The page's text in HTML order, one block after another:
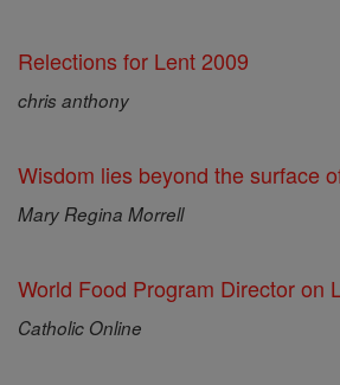
Relections for Lent 2009
chris anthony
Wisdom lies beyond the surface
Mary Regina Morrell
World Food Program Director on
Catholic Online